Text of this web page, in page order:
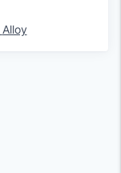
Alloy